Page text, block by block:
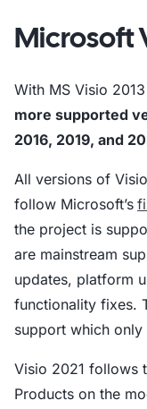
Microsoft
With MS Visio
more supported
2016, 2019, and
All versions of
follow Microsoft’s
the project is
are mainstream
updates, platform
functionality fixes.
support which
Visio 2021 follows
Products on the